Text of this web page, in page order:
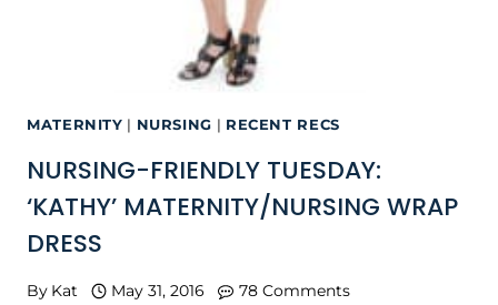
MATERNITY | NURSING | RECENT RECS
NURSING-FRIENDLY TUESDAY:
‘KATHY’ MATERNITY/NURSING WRAP
DRESS
By Kat May 31, 2016 78 Comments